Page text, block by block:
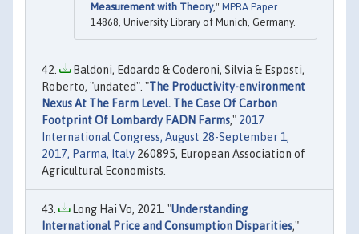
Measurement with Theory," MPRA Paper
14868, University Library of Munich, Germany.
Baldoni, Edoardo & Coderoni, Silvia & Esposti,
Roberto, "undated". "The Productivity-environment
Nexus At The Farm Level. The Case Of Carbon
Footprint Of Lombardy FADN Farms," 2017
International Congress, August 28-September 1,
2017, Parma, Italy 260895, European Association of
Agricultural Economists.
Long Hai Vo, 2021. "Understanding
International Price and Consumption Disparities,"